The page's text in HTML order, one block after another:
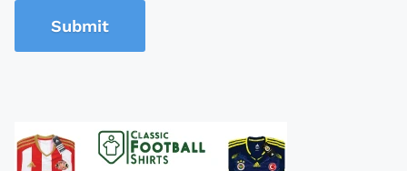
Submit